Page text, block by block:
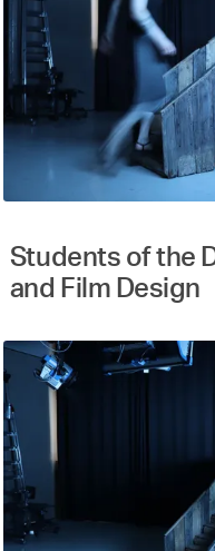
Students of the
and Film Design